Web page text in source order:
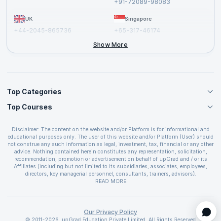
+91-72089-98083
UK
+44-2045-865736
Singapore
+65-317-46174
Show More
Top Categories
Agile Management Courses
Cloud Computing Courses
IT Service Management Courses
Business Management Courses
Devops Courses
BI and Visualization Courses
Web Development Courses
Top Courses
PMP Certification
CSPO Certification
Leading SAFe 6.0 Certification
ITIL Foundation Certification
PRINCE2 Certifications
SAFe 6.0 Scrum Master Certification
Disclaimer: The content on the website and/or Platform is for informational and
educational purposes only. The user of this website and/or Platform (User) should
not construe any such information as legal, investment, tax, financial or any other
advice. Nothing contained herein constitutes any representation, solicitation,
recommendation, promotion or advertisement on behalf of upGrad and / or its
Affiliates (including but not limited to its subsidiaries, associates, employees,
directors, key managerial personnel, consultants, trainers, advisors).
The User is solely responsible for evaluating the merits and risks associated with
covenants not to hold upGrad and its Affiliates responsible for any and all losses
provided in the course and / or available on the website and/or platform. upGrad
reserves the right to cancel or reschedule events in case of insufficient
READ MORE
Our Privacy Policy
© 2011-2026, upGrad Education Private Limited. All Rights Reserved